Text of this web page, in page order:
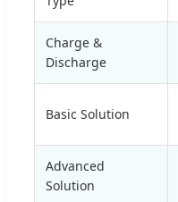
Charge &
Discharge
Basic Solution
Advanced
Solution